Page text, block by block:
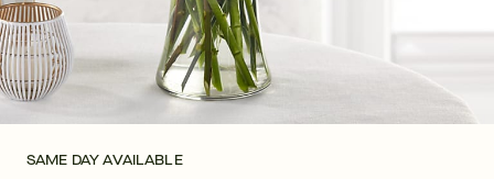
SAME DAY AVAILABLE